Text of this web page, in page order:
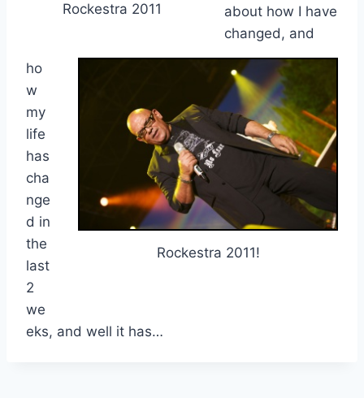
Rockestra 2011
Rockestra 2011!
about how I have
changed, and
ho
w
my
life
has
cha
nge
d in
the
last
2
we
eks, and well it has…